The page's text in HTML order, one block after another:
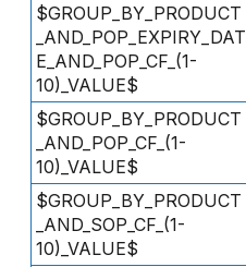
$GROUP_BY_PRODUCT
_AND_POP_EXPIRY_DAT
E_AND_POP_CF_(1-
10)_VALUE$
$GROUP_BY_PRODUCT
_AND_POP_CF_(1-
10)_VALUE$
$GROUP_BY_PRODUCT
_AND_SOP_CF_(1-
10)_VALUE$